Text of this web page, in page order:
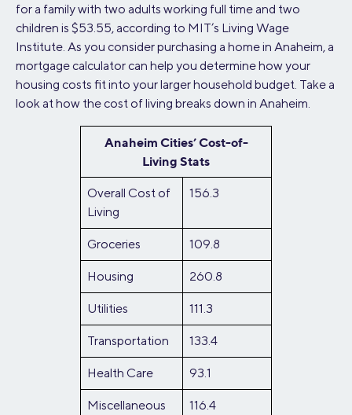
for a family with two adults working full time and two
children is $53.55, according to MIT’s Living Wage
Institute. As you consider purchasing a home in Anaheim, a
mortgage calculator can help you determine how your
housing costs fit into your larger household budget. Take a
look at how the cost of living breaks down in Anaheim.
Anaheim Cities’ Cost-of-
Living Stats
Overall Cost of
Living
156.3
Groceries 109.8
Housing 260.8
Utilities 111.3
Transportation 133.4
Health Care 93.1
Miscellaneous
116.4